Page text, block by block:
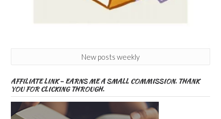
New posts weekly
AFFILIATE LINK – EARNS ME A SMALL COMMISSION. THANK
YOU FOR CLICKING THROUGH.